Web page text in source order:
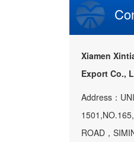
Xiamen
Export Co.,
Address：
ROAD，